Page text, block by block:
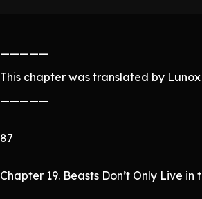
—————
This chapter was translated by
—————
87
Chapter 19. Beasts Don’t Only Live